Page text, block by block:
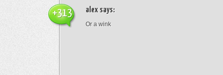
alex says:
Or a wink
+313